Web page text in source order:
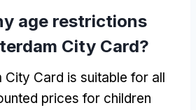
age restrictions
City Card?
City Card is suitable for all
prices for children